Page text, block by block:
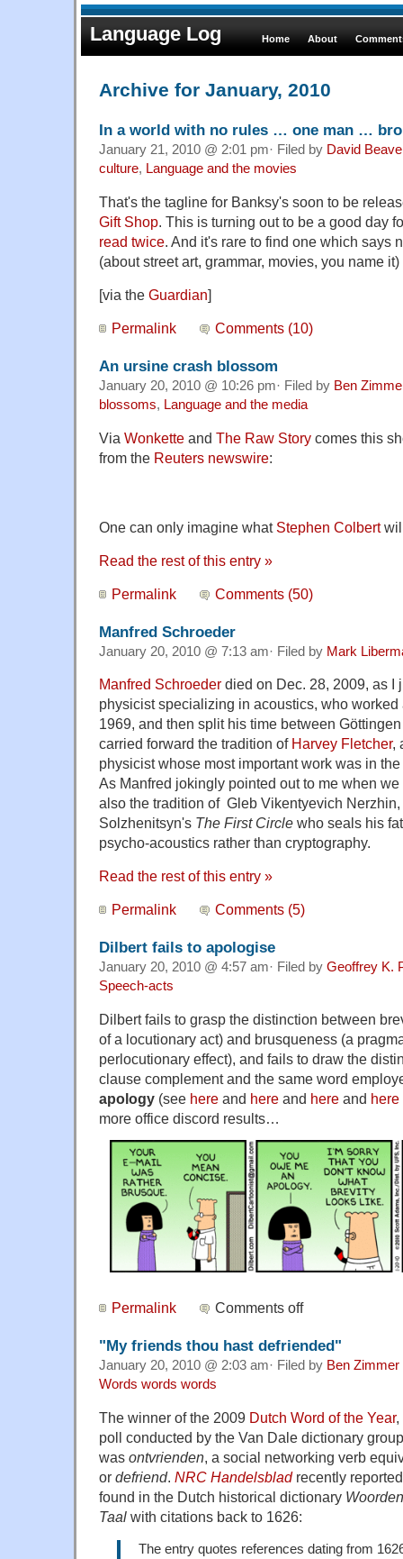
Language Log Home About
Archive for January, 2010
In a world with no rules … one man …
January 21, 2010 @ 2:01 pm· Filed by David
culture, Language and the movies
That's the tagline for Banksy's soon to be
Gift Shop. This is turning out to be a good day
read twice. And it's rare to find one which says
(about street art, grammar, movies, you name
[via the Guardian]
Permalink Comments (10)
An ursine crash blossom
January 20, 2010 @ 10:26 pm· Filed by Ben
blossoms, Language and the media
Via Wonkette and The Raw Story comes this
from the Reuters newswire:
One can only imagine what Stephen Colbert
Read the rest of this entry »
Permalink Comments (50)
Manfred Schroeder
January 20, 2010 @ 7:13 am· Filed by Mark
Manfred Schroeder died on Dec. 28, 2009, as
physicist specializing in acoustics, who
1969, and then split his time between
carried forward the tradition of Harvey Fletcher,
physicist whose most important work was in
As Manfred jokingly pointed out to me when
also the tradition of Gleb Vikentyevich
Solzhenitsyn's The First Circle who seals his
psycho-acoustics rather than cryptography.
Read the rest of this entry »
Permalink Comments (5)
Dilbert fails to apologise
January 20, 2010 @ 4:57 am· Filed by Geoffrey K.
Speech-acts
Dilbert fails to grasp the distinction between
of a locutionary act) and brusqueness (a
perlocutionary effect), and fails to draw the
clause complement and the same word
apology (see here and here and here and here
more office discord results…
Permalink Comments off
"My friends thou hast defriended"
January 20, 2010 @ 2:03 am· Filed by Ben Zimmer
Words words words
The winner of the 2009 Dutch Word of the Year,
poll conducted by the Van Dale dictionary
was ontvrienden, a social networking verb
or defriend. NRC Handelsbladrecently
found in the Dutch historical dictionary
Taal with citations back to 1626:
The entry quotes references dating from